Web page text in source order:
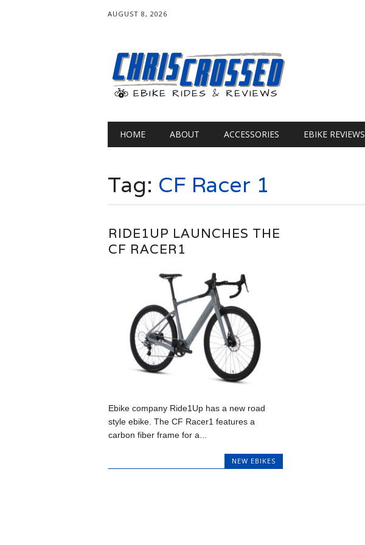
AUGUST 8, 2026
Main menu
HOME ABOUT ACCESSORIES EBIKE REVIEWS
Tag: CF Racer 1
RIDE1UP LAUNCHES THE
CF RACER1
Ebike company Ride1Up has a new road
style ebike. The CF Racer1 features a
carbon fiber frame for a...
NEW EBIKES